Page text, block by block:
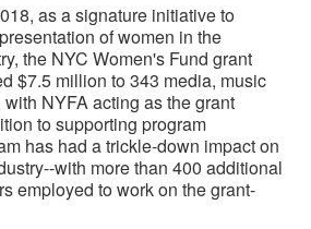
as a signature initiative to
of women in the
the NYC Women's Fund grant
$7.5 million to 343 media, music
NYFA acting as the grant
to supporting program
has had a trickle-down impact on
with more than 400 additional
employed to work on the grant-